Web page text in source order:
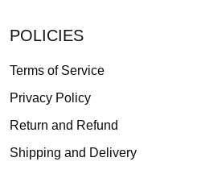
POLICIES
Terms of Service
Privacy Policy
Return and Refund
Shipping and Delivery